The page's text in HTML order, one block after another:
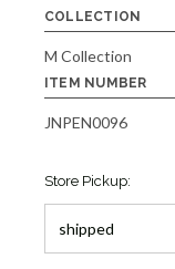
COLLECTION
M Collection
ITEM NUMBER
JNPEN0096
Store Pickup: